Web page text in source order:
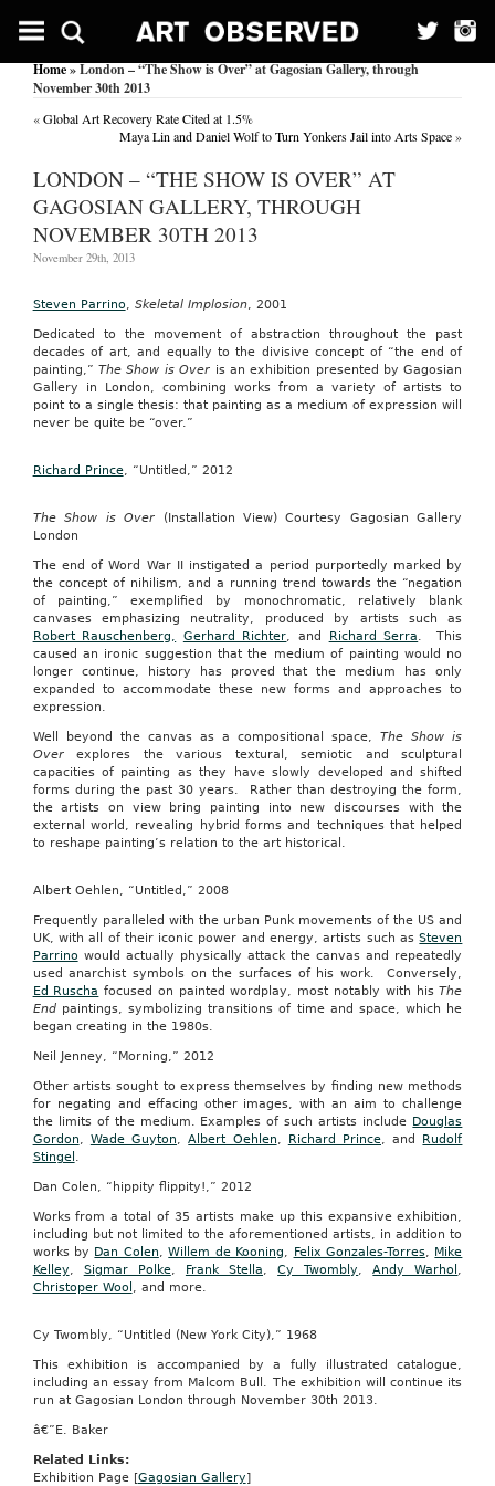
Home» London – “The Show is Over” at Gagosian Gallery, through
November 30th 2013
«Global Art Recovery Rate Cited at 1.5%
Maya Lin and Daniel Wolf to Turn Yonkers Jail into Arts Space»
LONDON – “THE SHOW IS OVER” AT
GAGOSIAN GALLERY, THROUGH
NOVEMBER 30TH 2013
November 29th, 2013
Steven Parrino, Skeletal Implosion, 2001
Dedicated to the movement of abstraction throughout the past
decades of art, and equally to the divisive concept of “the end of
painting,” The Show is Over is an exhibition presented by Gagosian
Gallery in London, combining works from a variety of artists to
point to a single thesis: that painting as a medium of expression will
never be quite be “over.”
Richard Prince, “Untitled,” 2012
The Show is Over (Installation View) Courtesy Gagosian Gallery
London
The end of Word War II instigated a period purportedly marked by
the concept of nihilism, and a running trend towards the “negation
of painting,” exemplified by monochromatic, relatively blank
canvases emphasizing neutrality, produced by artists such as
Robert Rauschenberg,
Gerhard Richter, and Richard Serra. This
caused an ironic suggestion that the medium of painting would no
longer continue, history has proved that the medium has only
expanded to accommodate these new forms and approaches to
expression.
Well beyond the canvas as a compositional space,The Show is
Overexplores the various textural, semiotic and sculptural
capacities of painting as they have slowly developed and shifted
forms during the past 30 years. Rather than destroying the form,
the artists on view bring painting into new discourses with the
external world, revealing hybrid forms and techniques that helped
to reshape painting’s relation to the art historical.
Albert Oehlen, “Untitled,” 2008
Frequently paralleled with the urban Punk movements of the US and
UK, with all of their iconic power and energy, artists such asSteven
Parrino would actually physically attack the canvas and repeatedly
used anarchist symbols on the surfaces of his work. Conversely,
Ed Ruscha focused on painted wordplay, most notably with hisThe
Endpaintings, symbolizing transitions of time and space, which he
began creating in the 1980s.
Neil Jenney, “Morning,” 2012
Other artists sought to express themselves by finding new methods
for negating and effacing other images, with an aim to challenge
the limits of the medium. Examples of such artists include Douglas
Gordon, Wade Guyton,Albert Oehlen, Richard Prince, and Rudolf
Stingel .
Dan Colen, “hippity flippity!,” 2012
Works from a total of 35 artists make up this expansive exhibition,
including but not limited to the aforementioned artists, in addition to
works by Dan Colen,Willem de Kooning, Felix Gonzales-Torres, Mike
Kelley, Sigmar Polke, Frank Stella,Cy Twombly,Andy Warhol ,
Christoper Wool , and more.
Cy Twombly, “Untitled (New York City),” 1968
This exhibition is accompanied by a fully illustrated catalogue,
including an essay from Malcom Bull. The exhibition will continue its
run at Gagosian London through November 30th 2013.
â€”E. Baker
Related Links:
Exhibition Page [Gagosian Gallery]